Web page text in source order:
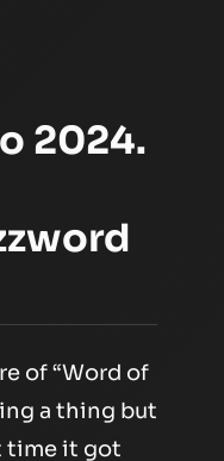
2024.
of “Word of
a thing but
time it got